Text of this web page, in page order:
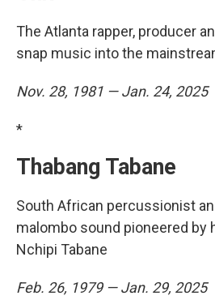
The Atlanta rapper, producer
snap music into the
Nov. 28, 1981 — Jan. 24, 2025
*
Thabang Tabane
South African percussionist
malombo sound pioneered by
Nchipi Tabane
Feb. 26, 1979 — Jan. 29, 2025